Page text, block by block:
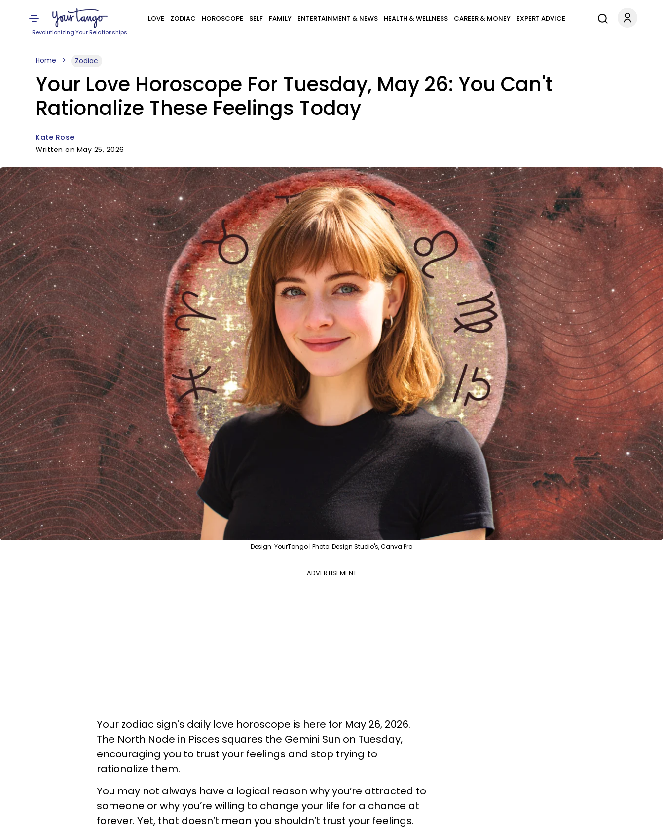
Revolutionizing Your Relationships
LOVE ZODIAC HOROSCOPE SELF FAMILY ENTERTAINMENT & NEWS HEALTH & WELLNESS CAREER & MONEY EXPERT ADVICE
Home Zodiac
Your Love Horoscope For Tuesday, May 26: You Can't
Rationalize These Feelings Today
Kate Rose
Written on May 25, 2026
Design: YourTango | Photo: Design Studio's, Canva Pro
ADVERTISEMENT
Your zodiac sign's daily love horoscope is here for May 26, 2026.
The North Node in Pisces squares the Gemini Sun on Tuesday,
encouraging you to trust your feelings and stop trying to
rationalize them.
You may not always have a logical reason why you’re attracted to
someone or why you’re willing to change your life for a chance at
forever. Yet, that doesn’t mean you shouldn’t trust your feelings.